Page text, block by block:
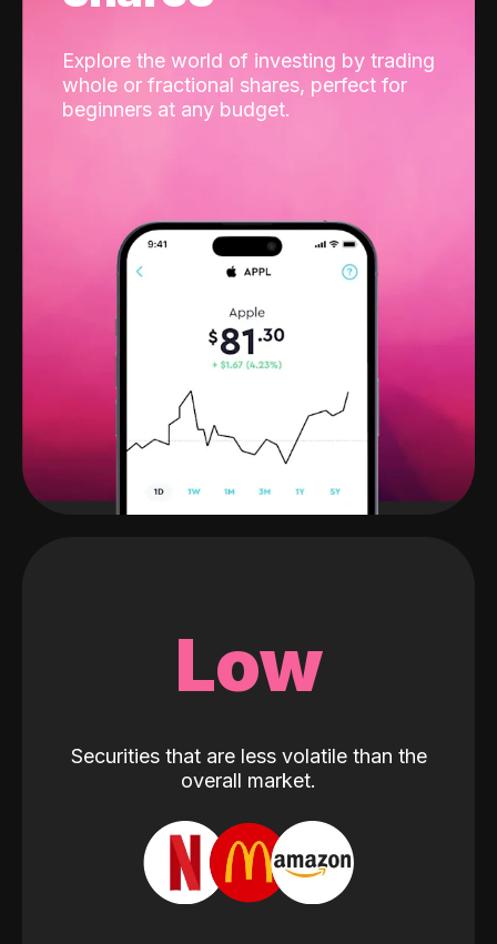
Explore the world of investing by trading
whole or fractional shares, perfect for
beginners at any budget.
Low
Securities that are less volatile than the
overall market.